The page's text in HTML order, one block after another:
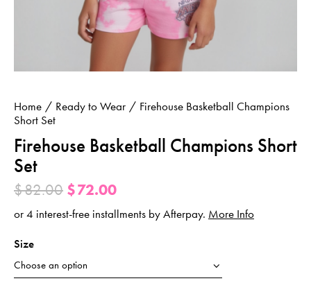
Home Ready to Wear
Firehouse Basketball Champions
Short Set
Firehouse Basketball Champions Short
Set
$82.00 $72.00
or 4 interest-free installments by Afterpay. More Info
Size